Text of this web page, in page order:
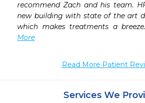
recommend Zach and his team.
new building with state of the art
which makes treatments a
More
Read More Patient
Services We